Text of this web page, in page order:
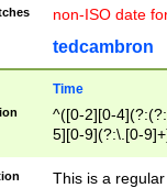
non-ISO date
tedcambron
Time
^([0-2][0-
5][0-9](?:\.[0-
This is a